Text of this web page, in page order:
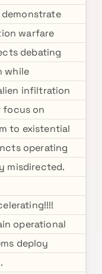
warfare
debating
while
infiltration
focus on
to existential
operating
misdirected.
operational
deploy